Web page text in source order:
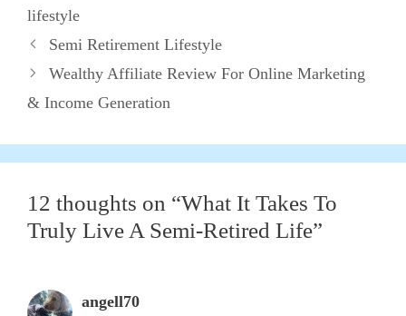
lifestyle
Semi Retirement Lifestyle
Wealthy Affiliate Review For Online Marketing
& Income Generation
12 thoughts on “What It Takes To
Truly Live A Semi-Retired Life”
angell70